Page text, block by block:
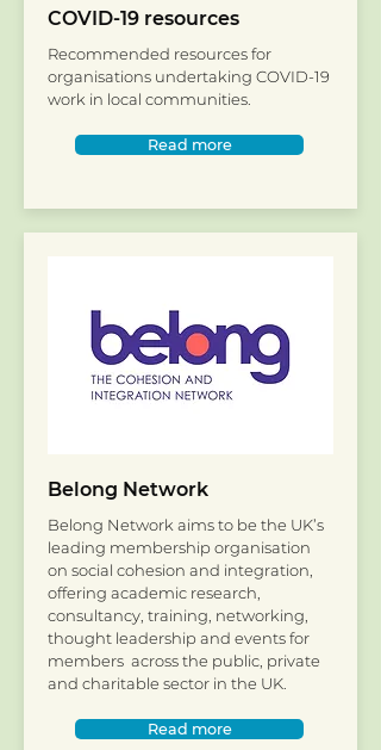
COVID-19 resources
Recommended resources for
organisations undertaking COVID-19
work in local communities.
Read more
Belong Network
Belong Network aims to be the UK’s
leading membership organisation
on social cohesion and integration,
offering academic research,
consultancy, training, networking,
thought leadership and events for
members across the public, private
and charitable sector in the UK.
Read more